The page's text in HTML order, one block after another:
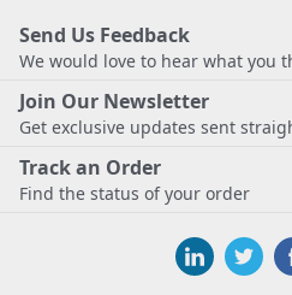
Send Us Feedback
We would love to hear what you
Join Our Newsletter
Get exclusive updates sent
Track an Order
Find the status of your order